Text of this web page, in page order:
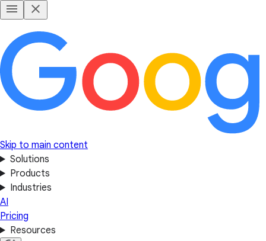
Skip to main content
Solutions
Products
Industries
AI
Pricing
Resources